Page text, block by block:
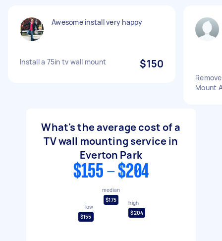
Awesome install very happy
Install a 75in tv wall mount $150
Mount
What's the average cost of a
TV wall mounting service in
Everton Park
$155 - $204
low
$155
median
$175
high
$204